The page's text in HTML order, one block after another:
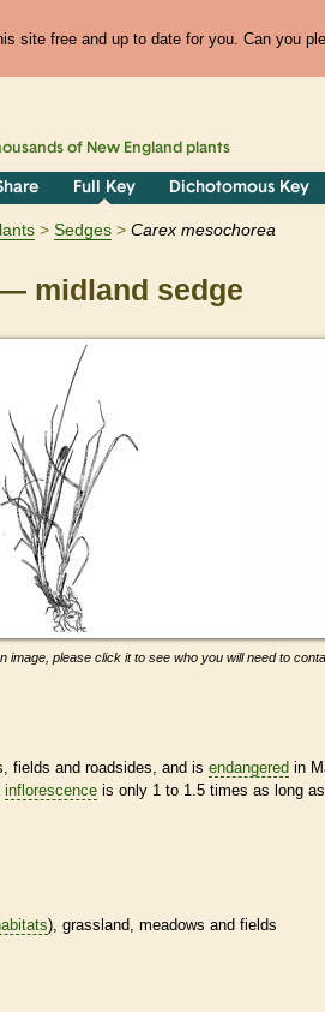
site free and up to date for you. Can you
of New England plants
Full Key Dichotomous Key
Sedges Carex mesochorea
midland sedge
please click it to see who you will need to
fields and roadsides, and is endangered in
inflorescence is only 1 to 1.5 times as long
), grassland, meadows and fields